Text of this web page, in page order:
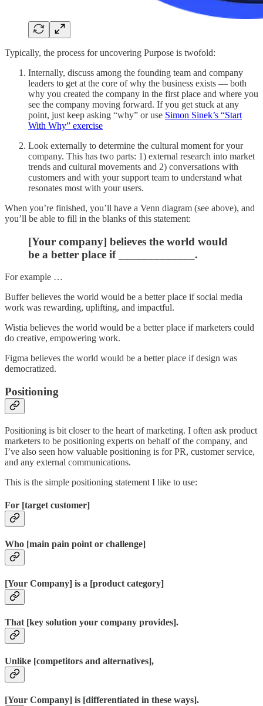
Typically, the process for uncovering Purpose is twofold:
Internally, discuss among the founding team and company
leaders to get at the core of why the business exists — both
why you created the company in the first place and where you
see the company moving forward. If you get stuck at any
point, just keep asking “why” or use Simon Sinek’s “Start
With Why” exercise
Look externally to determine the cultural moment for your
company. This has two parts: 1) external research into market
trends and cultural movements and 2) conversations with
customers and with your support team to understand what
resonates most with your users.
When you’re finished, you’ll have a Venn diagram (see above), and
you’ll be able to fill in the blanks of this statement:
[Your company] believes the world would
be a better place if _____________.
For example …
Buffer believes the world would be a better place if social media
work was rewarding, uplifting, and impactful.
Wistia believes the world would be a better place if marketers could
do creative, empowering work.
Figma believes the world would be a better place if design was
democratized.
Positioning
Positioning is bit closer to the heart of marketing. I often ask product
marketers to be positioning experts on behalf of the company, and
I’ve also seen how valuable positioning is for PR, customer service,
and any external communications.
This is the simple positioning statement I like to use:
For [target customer]
Who [main pain point or challenge]
[Your Company] is a [product category]
That [key solution your company provides].
Unlike [competitors and alternatives],
[Your Company] is [differentiated in these ways].